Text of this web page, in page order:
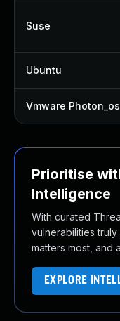
Suse
Ubuntu
Vmware Photon_os
Prioritise
Intelligence
With curated
vulnerabilities
matters most, and
EXPLORE